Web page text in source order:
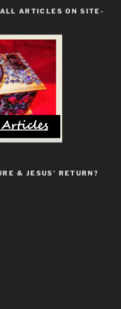
ARTICLES ON SITE-
& JESUS’ RETURN?